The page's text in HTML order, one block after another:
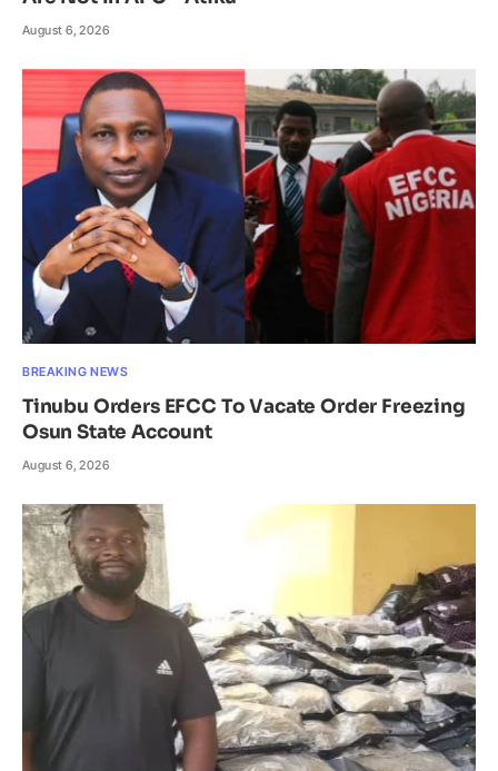
August 6, 2026
BREAKING NEWS
Tinubu Orders EFCC To Vacate Order Freezing
Osun State Account
August 6, 2026